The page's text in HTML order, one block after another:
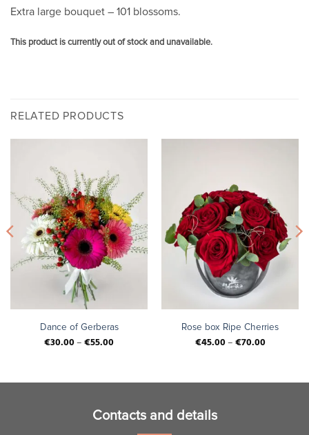
Extra large bouquet – 101 blossoms.
This product is currently out of stock and unavailable.
RELATED PRODUCTS
Dance of Gerberas
€30.00– €55.00
Rose box Ripe Cherries
€45.00– €70.00
Contacts and details